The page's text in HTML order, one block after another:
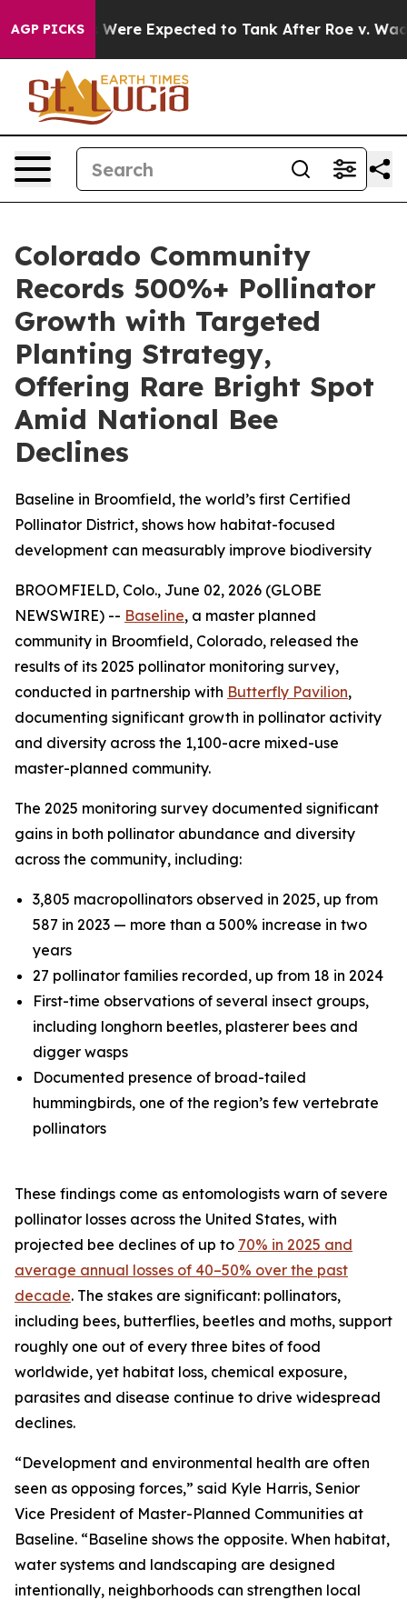
AGP PICKS
Were Expected to Tank After Roe v. Wade
Colorado Community
Records 500%+ Pollinator
Growth with Targeted
Planting Strategy,
Offering Rare Bright Spot
Amid National Bee
Declines
Baseline in Broomfield, the world’s first Certified
Pollinator District, shows how habitat-focused
development can measurably improve biodiversity
BROOMFIELD, Colo., June 02, 2026 (GLOBE
NEWSWIRE) -- Baseline, a master planned
community in Broomfield, Colorado, released the
results of its 2025 pollinator monitoring survey,
conducted in partnership with Butterfly Pavilion,
documenting significant growth in pollinator activity
and diversity across the 1,100-acre mixed-use
master-planned community.
The 2025 monitoring survey documented significant
gains in both pollinator abundance and diversity
across the community, including:
3,805 macropollinators observed in 2025, up from
587 in 2023 — more than a 500% increase in two
years
27 pollinator families recorded, up from 18 in 2024
First-time observations of several insect groups,
including longhorn beetles, plasterer bees and
digger wasps
Documented presence of broad-tailed
hummingbirds, one of the region’s few vertebrate
pollinators
These findings come as entomologists warn of severe
pollinator losses across the United States, with
projected bee declines of up to 70% in 2025 and
average annual losses of 40–50% over the past
decade. The stakes are significant: pollinators,
including bees, butterflies, beetles and moths, support
roughly one out of every three bites of food
worldwide, yet habitat loss, chemical exposure,
parasites and disease continue to drive widespread
declines.
“Development and environmental health are often
seen as opposing forces,” said Kyle Harris, Senior
Vice President of Master-Planned Communities at
Baseline. “Baseline shows the opposite. When habitat,
water systems and landscaping are designed
intentionally, neighborhoods can strengthen local